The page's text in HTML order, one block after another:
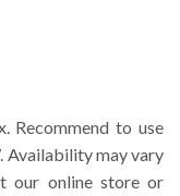
Recommend to use
Availability may vary
our online store or